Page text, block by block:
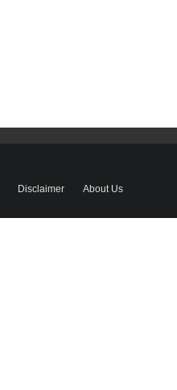
Disclaimer About Us